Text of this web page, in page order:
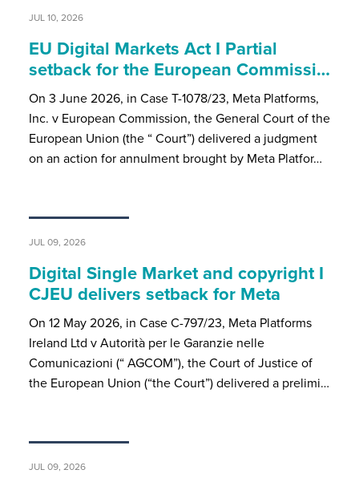
JUL 10, 2026
EU Digital Markets Act I Partial
setback for the European Commissi…
On 3 June 2026, in Case T-1078/23, Meta Platforms,
Inc. v European Commission, the General Court of the
European Union (the “ Court”) delivered a judgment
on an action for annulment brought by Meta Platfor…
JUL 09, 2026
Digital Single Market and copyright I
CJEU delivers setback for Meta
On 12 May 2026, in Case C-797/23, Meta Platforms
Ireland Ltd v Autorità per le Garanzie nelle
Comunicazioni (“ AGCOM”), the Court of Justice of
the European Union (“the Court”) delivered a prelimi…
JUL 09, 2026